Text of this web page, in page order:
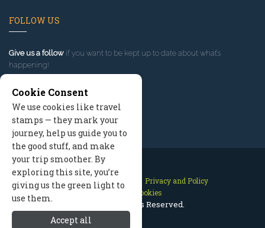
FOLLOW US
Give us a follow if you want to be kept up to date about what’s
happening!
Contact Us Site Map
Privacy and Policy
Manage Cookies
2026 © All Rights Reserved.
Cookie Consent
We use cookies like travel
stamps — they mark your
journey, help us guide you to
the good stuff, and make
your trip smoother. By
exploring this site, you’re
giving us the green light to
use them.
Accept all